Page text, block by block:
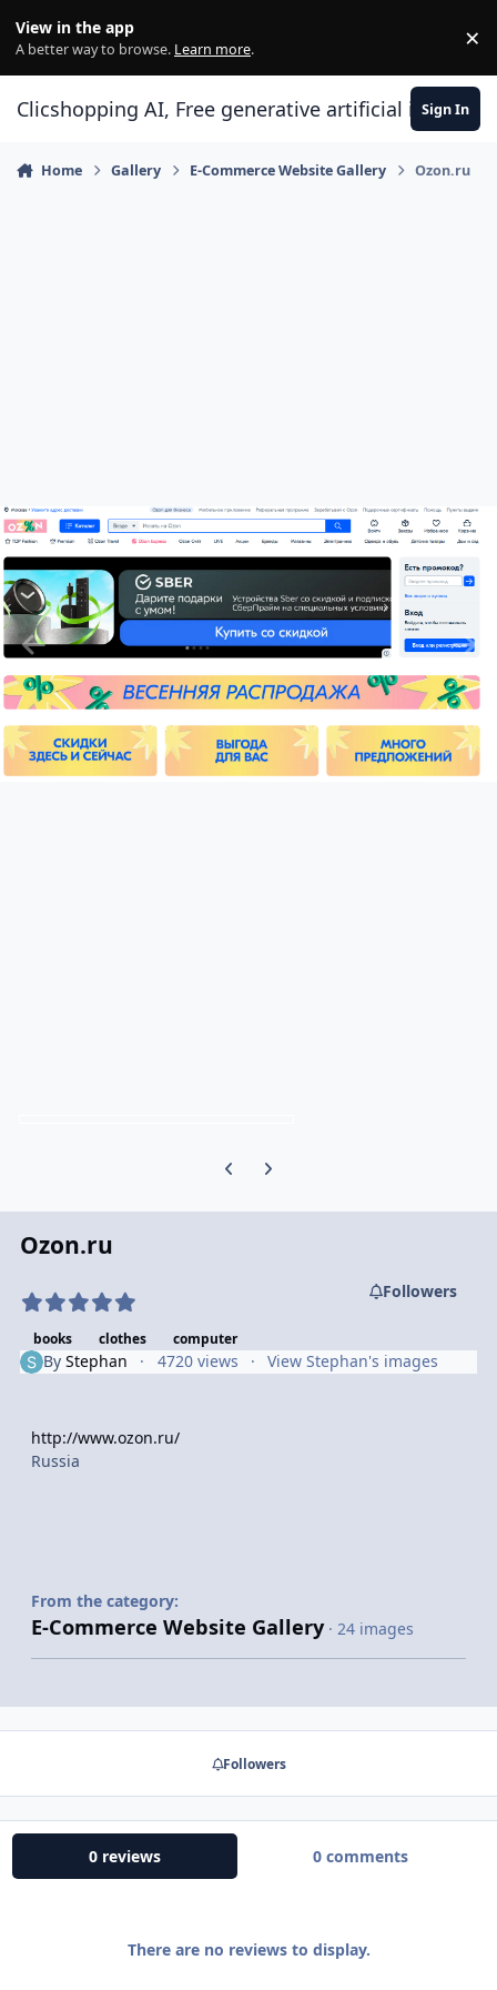
View in the app
A better way to browse. Learn more. ×
Clicshopping AI, Free generative artificial Sign In
Home Gallery E-Commerce Website Gallery Ozon.ru
Previous carousel slide
Next carousel slide
Ozon.ru
books clothes computer
Followers
ByStephan 4720 views View Stephan's images
http://www.ozon.ru/
Russia
From the category:
E-Commerce Website Gallery · 24 images
Followers
0 reviews 0 comments
There are no reviews to display.